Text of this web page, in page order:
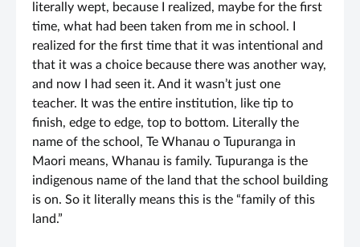
literally wept, because I realized, maybe for the first
time, what had been taken from me in school. I
realized for the first time that it was intentional and
that it was a choice because there was another way,
and now I had seen it. And it wasn’t just one
teacher. It was the entire institution, like tip to
finish, edge to edge, top to bottom. Literally the
name of the school, Te Whanau o Tupuranga in
Maori means, Whanau is family. Tupuranga is the
indigenous name of the land that the school building
is on. So it literally means this is the “family of this
land.”